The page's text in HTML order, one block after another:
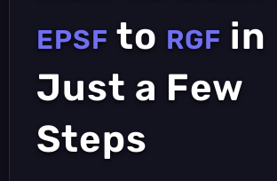
EPSF to RGF in
Just a Few
Steps